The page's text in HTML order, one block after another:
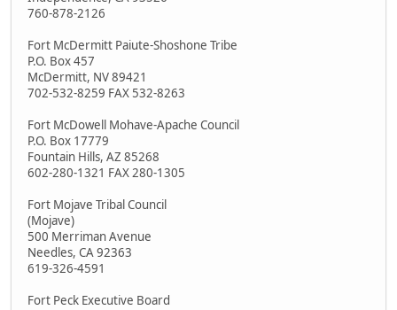
760-878-2126
Fort McDermitt Paiute-Shoshone Tribe
P.O. Box 457
McDermitt, NV 89421
702-532-8259 FAX 532-8263
Fort McDowell Mohave-Apache Council
P.O. Box 17779
Fountain Hills, AZ 85268
602-280-1321 FAX 280-1305
Fort Mojave Tribal Council
(Mojave)
500 Merriman Avenue
Needles, CA 92363
619-326-4591
Fort Peck Executive Board